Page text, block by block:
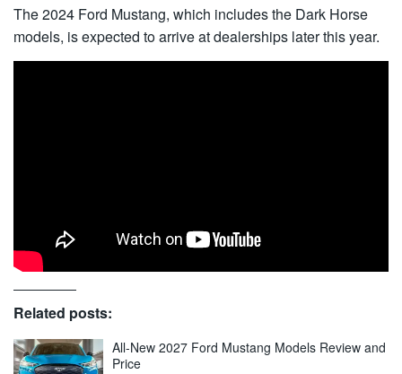
The 2024 Ford Mustang, which includes the Dark Horse
models, is expected to arrive at dealerships later this year.
Related posts:
All-New 2027 Ford Mustang Models Review and
Price